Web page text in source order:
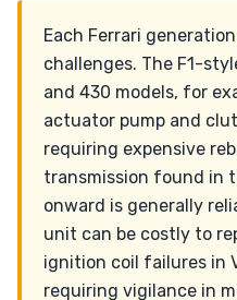
Each Ferrari
challenges. The F1-
and 430 models, for
actuator pump and
requiring expensive
transmission found in
onward is generally
unit can be costly to
ignition coil failures in
requiring vigilance in